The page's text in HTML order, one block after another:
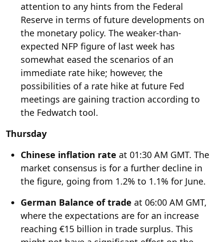
attention to any hints from the Federal
Reserve in terms of future developments on
the monetary policy. The weaker-than-
expected NFP figure of last week has
somewhat eased the scenarios of an
immediate rate hike; however, the
possibilities of a rate hike at future Fed
meetings are gaining traction according to
the Fedwatch tool.
Thursday
Chinese inflation rate at 01:30 AM GMT. The
market consensus is for a further decline in
the figure, going from 1.2% to 1.1% for June.
German Balance of trade at 06:00 AM GMT,
where the expectations are for an increase
reaching €15 billion in trade surplus. This